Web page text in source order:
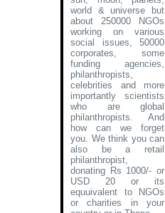
world & universe but
about 250000 NGOs
working on various
social issues, 50000
corporates, some
funding agencies,
philanthropists,
celebrities and more
importantly scientists
who are global
philanthropists. And
how can we forget
you. We think you can
also be a retail
philanthropist,
donating Rs 1000/- or
USD 20 or its
equuivalent to NGOs
or charities in your